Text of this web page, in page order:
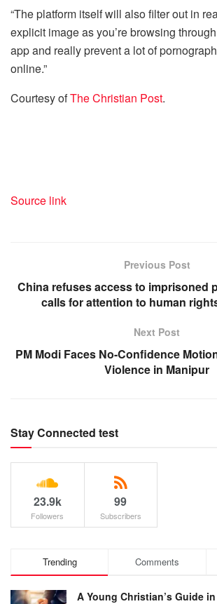
“The platform itself will also filter out in
explicit image as you’re browsing
app and really prevent a lot of
online.”
Courtesy ofThe Christian Post.
Source link
Previous Post
China refuses access to imprisoned
calls for attention to human
Next Post
PM Modi Faces No-Confidence
Violence in Manipur
Stay Connected test
23.9k
Followers
99
Subscribers
Trending Comments
A Young Christian’s Guide